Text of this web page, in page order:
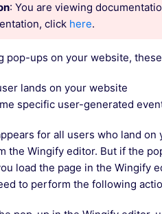
: You are viewing
click here.
pop-ups on your website,
lands on your website
specific user-generated
for all users who land
the Wingify editor. But if the
load the page in the Wingify
to perform the following